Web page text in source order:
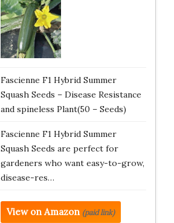
Fascienne F1 Hybrid Summer
Squash Seeds – Disease Resistance
and spineless Plant(50 – Seeds)
Fascienne F1 Hybrid Summer
Squash Seeds are perfect for
gardeners who want easy-to-grow,
disease-res…
View on Amazon (paid link)